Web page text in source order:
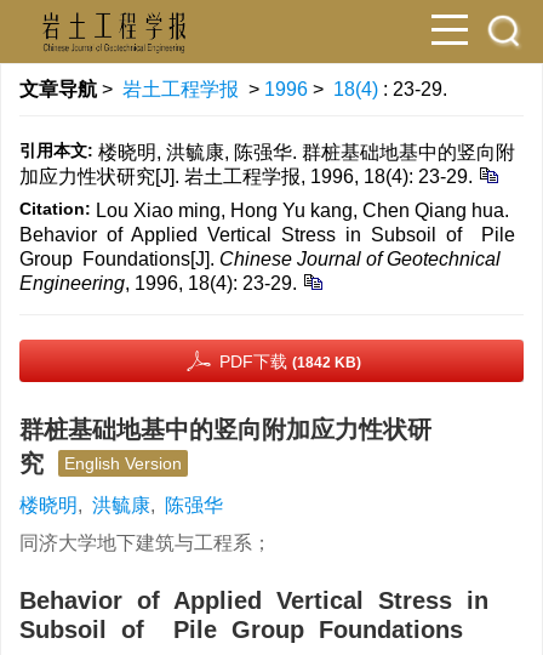
文章导航 > 岩土工程学报 > 1996 > 18(4) : 23-29.
引用本文: 楼晓明, 洪毓康, 陈强华. 群桩基础地基中的竖向附
加应力性状研究[J]. 岩土工程学报, 1996, 18(4): 23-29.
Citation: Lou Xiao ming, Hong Yu kang, Chen Qiang hua.
Behavior of Applied Vertical Stress in Subsoil of Pile
Group Foundations[J]. Chinese Journal of Geotechnical
Engineering, 1996, 18(4): 23-29.
PDF下载 (1842 KB)
群桩基础地基中的竖向附加应力性状研
究
English Version
楼晓明, 洪毓康,
陈强华
同济大学地下建筑与工程系；
Behavior of Applied Vertical Stress in
Subsoil of Pile Group Foundations